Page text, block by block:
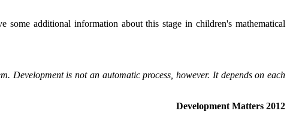
additional information about this stage in children's mathematical
Development is not an automatic process, however. It depends on each
Development Matters 2012